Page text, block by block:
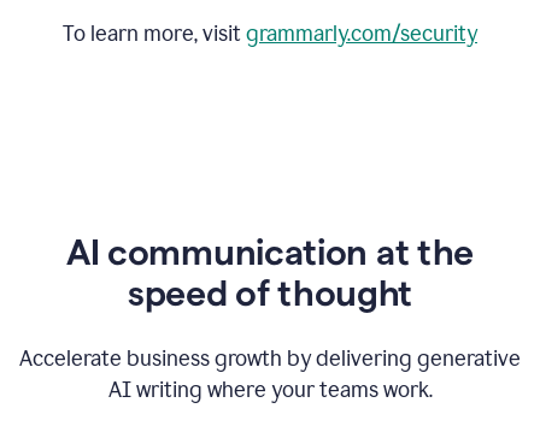
To learn more, visitgrammarly.com/security
AI communication at the
speed of thought
Accelerate business growth by delivering generative
AI writing where your teams work.